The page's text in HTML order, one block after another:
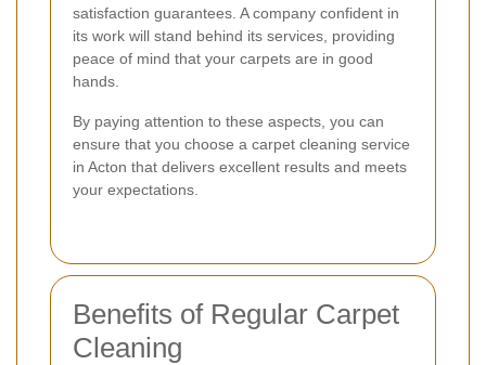
satisfaction guarantees. A company confident in
its work will stand behind its services, providing
peace of mind that your carpets are in good
hands.
By paying attention to these aspects, you can
ensure that you choose a carpet cleaning service
in Acton that delivers excellent results and meets
your expectations.
Benefits of Regular Carpet
Cleaning